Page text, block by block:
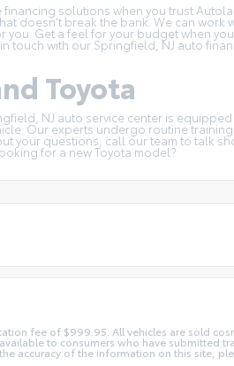
solutions when you trust
doesn't break the bank. We can work
Get a feel for your budget when you
touch with our Springfield, NJ auto
Toyota
NJ auto service center is
Our experts undergo routine
your questions, call our team to talk
for a new Toyota model?
fee of $999.95. All vehicles are sold
to consumers who have submitted
accuracy of the information on this site,